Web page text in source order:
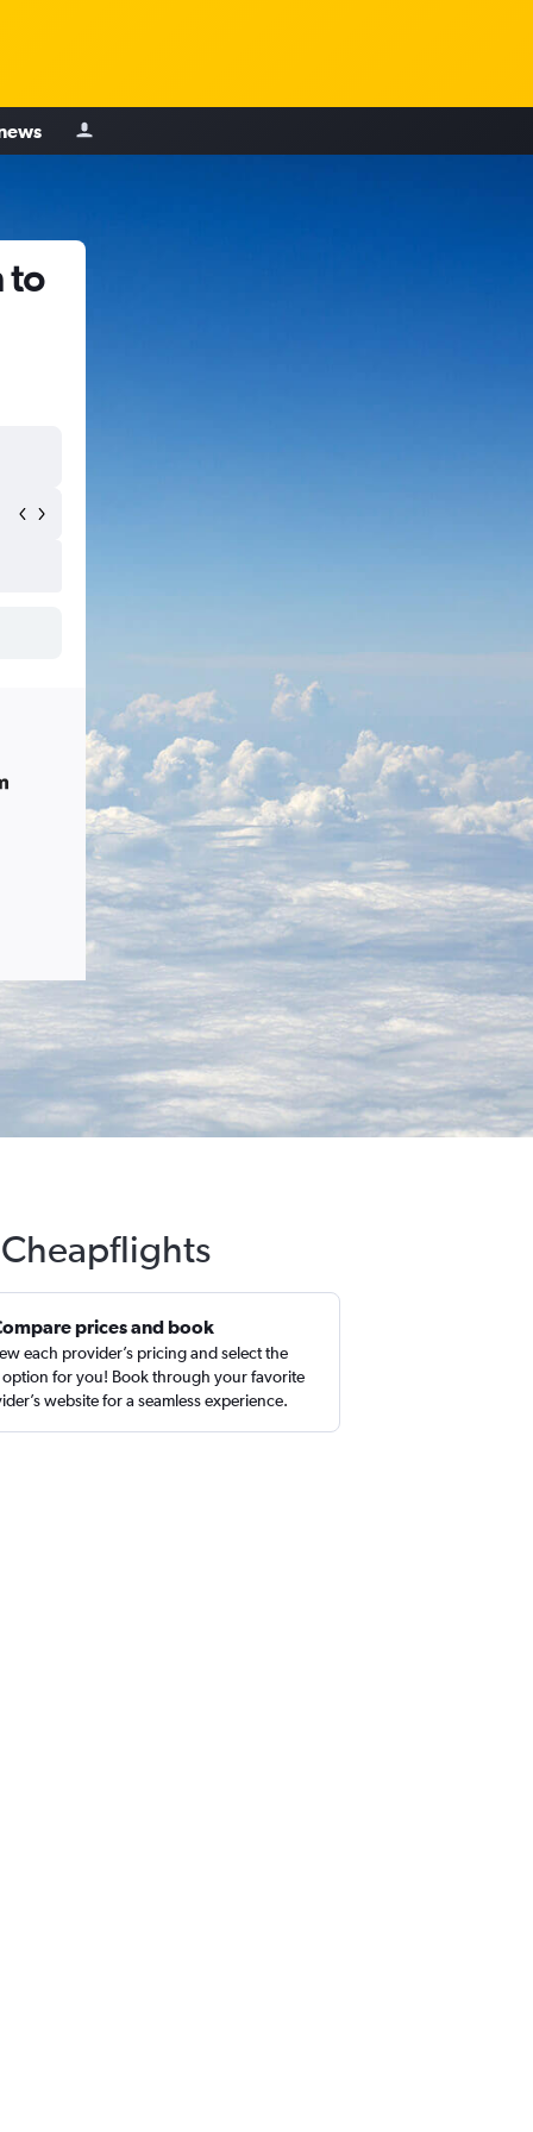
to
prices and book
each provider’s pricing and select the
option for you! Book through your favorite
website for a seamless experience.